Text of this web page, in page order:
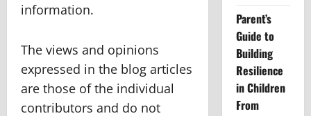
information.
The views and opinions
expressed in the blog articles
are those of the individual
contributors and do not
Parent’s
Guide to
Building
Resilience
in Children
From